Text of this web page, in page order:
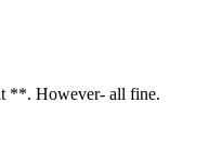
**. However- all fine.